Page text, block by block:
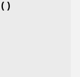
()